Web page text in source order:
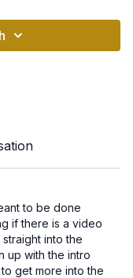
to be done
if there is a video
straight into the
up with the intro
get more into the